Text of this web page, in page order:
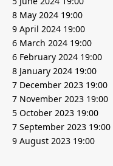
8 May 2024 19:00
9 April 2024 19:00
6 March 2024 19:00
6 February 2024 19:00
8 January 2024 19:00
7 December 2023 19:00
7 November 2023 19:00
5 October 2023 19:00
7 September 2023 19:00
9 August 2023 19:00